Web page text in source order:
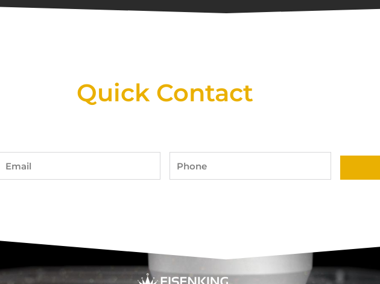
Quick Contact
Email Phone